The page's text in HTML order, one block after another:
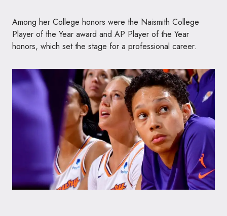
Among her College honors were the Naismith College
Player of the Year award and AP Player of the Year
honors, which set the stage for a professional career.